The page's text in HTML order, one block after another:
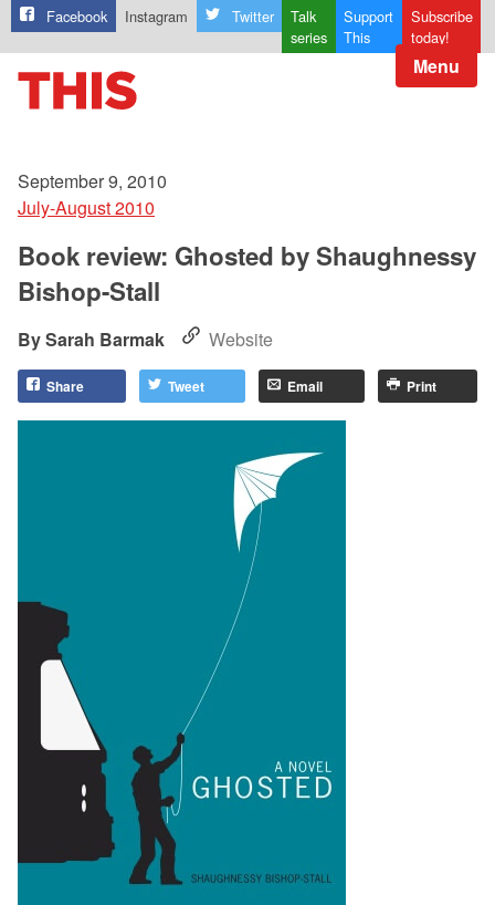
Facebook Instagram Twitter
Talk
series
Support
This
Subscribe
today!
Menu
September 9, 2010
July-August 2010
Book review: Ghosted by Shaughnessy
Bishop-Stall
Sarah Barmak Website
Share Tweet Email Print